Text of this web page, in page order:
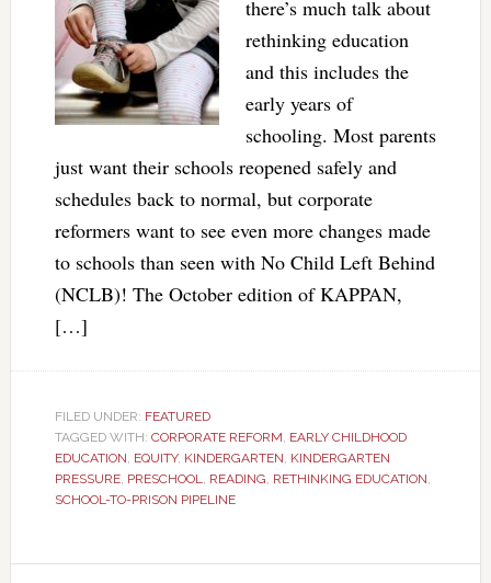
there’s much talk about
rethinking education
and this includes the
early years of
schooling. Most parents
just want their schools reopened safely and
schedules back to normal, but corporate
reformers want to see even more changes made
to schools than seen with No Child Left Behind
(NCLB)! The October edition of KAPPAN,
[…]
FILED UNDER: FEATURED
TAGGED WITH: CORPORATE REFORM, EARLY CHILDHOOD
EDUCATION, EQUITY, KINDERGARTEN, KINDERGARTEN
PRESSURE, PRESCHOOL, READING, RETHINKING EDUCATION,
SCHOOL-TO-PRISON PIPELINE